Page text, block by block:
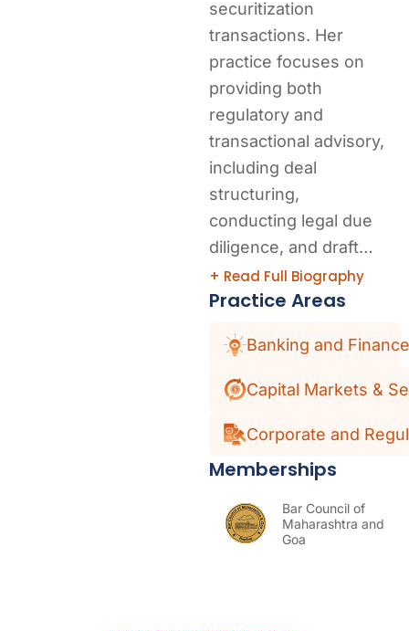
securitization
transactions. Her
practice focuses on
providing both
regulatory and
transactional advisory,
including deal
structuring,
conducting legal due
diligence, and draft…
+ Read Full Biography
Practice Areas
Banking and
Capital Markets &
Corporate and
Memberships
Bar Council of
Maharashtra and
Goa